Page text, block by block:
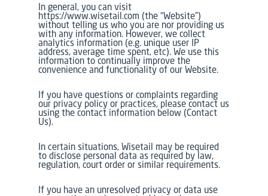
In general, you can visit
https://www.wisetail.com (the “Website”)
without telling us who you are nor providing us
with any information. However, we collect
analytics information (e.g. unique user IP
address, average time spent, etc). We use this
information to continually improve the
convenience and functionality of our Website.
If you have questions or complaints regarding
our privacy policy or practices, please contact us
using the contact information below (Contact
Us).
In certain situations, Wisetail may be required
to disclose personal data as required by law,
regulation, court order or similar requirements.
If you have an unresolved privacy or data use